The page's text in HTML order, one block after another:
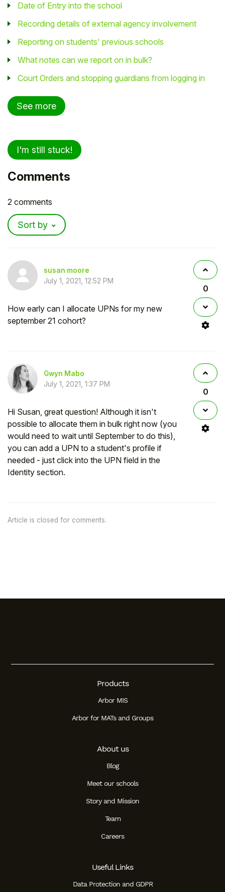
Date of Entry into the school
Recording details of external agency involvement
Reporting on students' previous schools
What notes can we report on in bulk?
Court Orders and stopping guardians from logging in
See more
I'm still stuck!
Comments
2 comments
Sort by
susan moore
July 1, 2021, 12:52 PM
How early can I allocate UPNs for my new
september 21 cohort?
0
Gwyn Mabo
July 1, 2021, 1:37 PM
Hi Susan, great question! Although it isn't
possible to allocate them in bulk right now (you
would need to wait until September to do this),
you can add a UPN to a student's profile if
needed - just click into the UPN field in the
Identity section.
0
Article is closed for comments.
Products
Arbor MIS
Arbor for MATs and Groups
About us
Blog
Meet our schools
Story and Mission
Team
Careers
Useful Links
Data Protection and GDPR